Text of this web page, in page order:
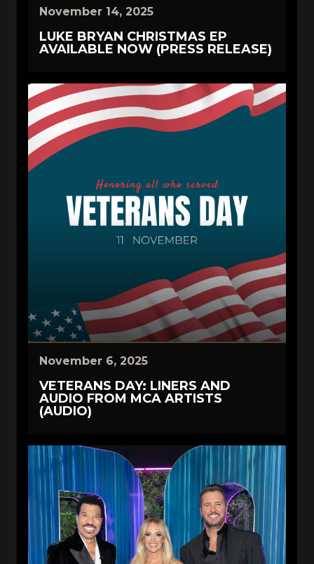
November 14, 2025
LUKE BRYAN CHRISTMAS EP
AVAILABLE NOW (PRESS RELEASE)
November 6, 2025
VETERANS DAY: LINERS AND
AUDIO FROM MCA ARTISTS
(AUDIO)